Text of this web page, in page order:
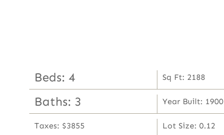
Beds: 4
Baths: 3
Taxes: $3855
Sq Ft: 2188
Year Built: 1900
Lot Size: 0.12